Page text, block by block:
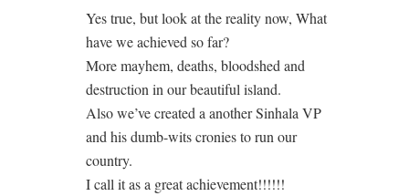
Yes true, but look at the reality now, What
have we achieved so far?
More mayhem, deaths, bloodshed and
destruction in our beautiful island.
Also we’ve created a another Sinhala VP
and his dumb-wits cronies to run our
country.
I call it as a great achievement!!!!!!